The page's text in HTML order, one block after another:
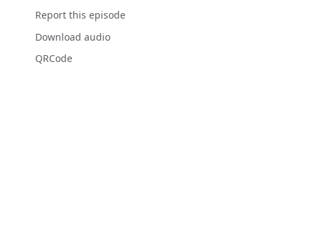
Report this episode
Download audio
QRCode